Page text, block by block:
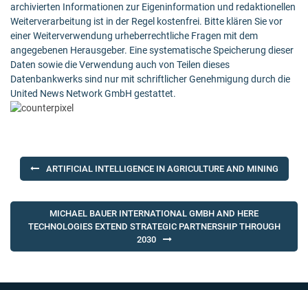
archivierten Informationen zur Eigeninformation und redaktionellen
Weiterverarbeitung ist in der Regel kostenfrei. Bitte klären Sie vor
einer Weiterverwendung urheberrechtliche Fragen mit dem
angegebenen Herausgeber. Eine systematische Speicherung dieser
Daten sowie die Verwendung auch von Teilen dieses
Datenbankwerks sind nur mit schriftlicher Genehmigung durch die
United News Network GmbH gestattet.
Post
navigation
ARTIFICIAL INTELLIGENCE IN AGRICULTURE AND MINING
MICHAEL BAUER INTERNATIONAL GMBH AND HERE
TECHNOLOGIES EXTEND STRATEGIC PARTNERSHIP THROUGH
2030